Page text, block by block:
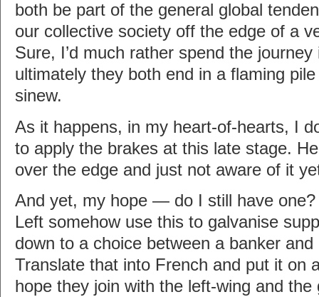
both be part of the general global
our collective society off the edge of a
Sure, I’d much rather spend the journey
ultimately they both end in a flaming
sinew.
As it happens, in my heart-of-hearts, I
to apply the brakes at this late stage.
over the edge and just not aware of it
And yet, my hope — do I still have
Left somehow use this to galvanise
down to a choice between a banker
Translate that into French and put it on
hope they join with the left-wing and the